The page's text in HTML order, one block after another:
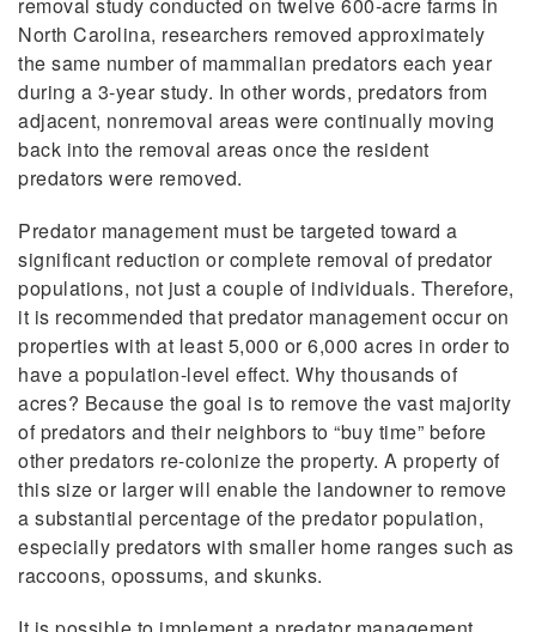
North Carolina, researchers removed approximately
the same number of mammalian predators each year
during a 3-year study. In other words, predators from
adjacent, nonremoval areas were continually moving
back into the removal areas once the resident
predators were removed.
Predator management must be targeted toward a
significant reduction or complete removal of predator
populations, not just a couple of individuals. Therefore,
it is recommended that predator management occur on
properties with at least 5,000 or 6,000 acres in order to
have a population-level effect. Why thousands of
acres? Because the goal is to remove the vast majority
of predators and their neighbors to “buy time” before
other predators re-colonize the property. A property of
this size or larger will enable the landowner to remove
a substantial percentage of the predator population,
especially predators with smaller home ranges such as
raccoons, opossums, and skunks.